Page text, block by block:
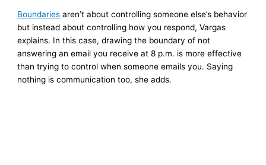
Boundaries aren’t about controlling someone else’s behavior
but instead about controlling how you respond, Vargas
explains. In this case, drawing the boundary of not
answering an email you receive at 8 p.m. is more effective
than trying to control when someone emails you. Saying
nothing is communication too, she adds.